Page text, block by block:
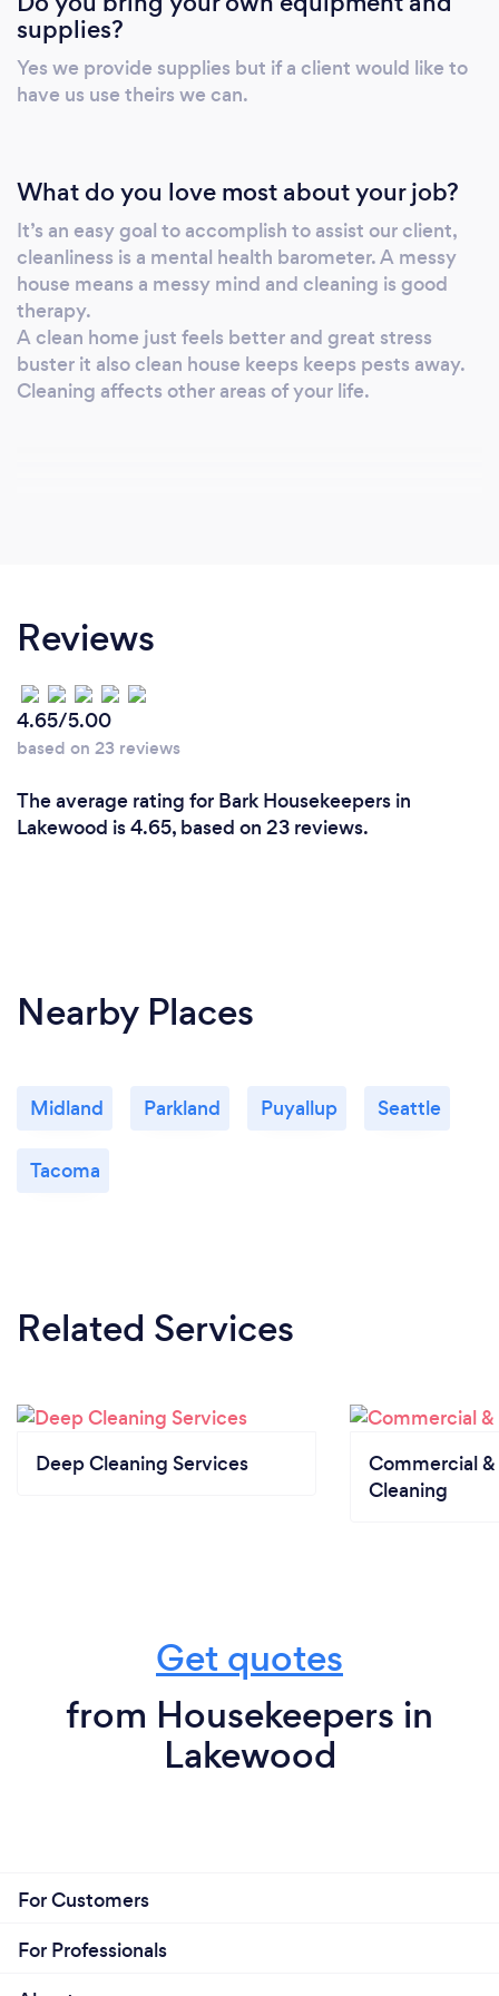
supplies?
Yes we provide supplies but if a client would like to
have us use theirs we can.
What do you love most about your job?
It’s an easy goal to accomplish to assist our client,
cleanliness is a mental health barometer. A messy
house means a messy mind and cleaning is good
therapy.
A clean home just feels better and great stress
buster it also clean house keeps keeps pests away.
Cleaning affects other areas of your life.
Reviews
4.65/5.00
based on 23 reviews
The average rating for Bark Housekeepers in
Lakewood is 4.65, based on 23 reviews.
Nearby Places
Midland Parkland Puyallup Seattle
Tacoma
Related Services
Deep Cleaning Services
Commercial
Cleaning
Get quotes
from Housekeepers in
Lakewood
For Customers
For Professionals